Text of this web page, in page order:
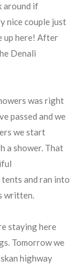
around if
nice couple just
up here! After
Denali
was right
passed and we
we start
a shower. That
and ran into
written.
staying here
Tomorrow we
highway